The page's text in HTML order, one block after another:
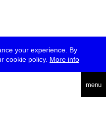
your experience. By
cookie policy. More info
menu